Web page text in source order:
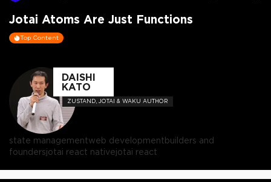
Jotai Atoms Are Just Functions
Top Content
DAISHI
KATO
ZUSTAND, JOTAI & WAKU AUTHOR
state managementweb developmentbuilders and
foundersjotai react nativejotai react